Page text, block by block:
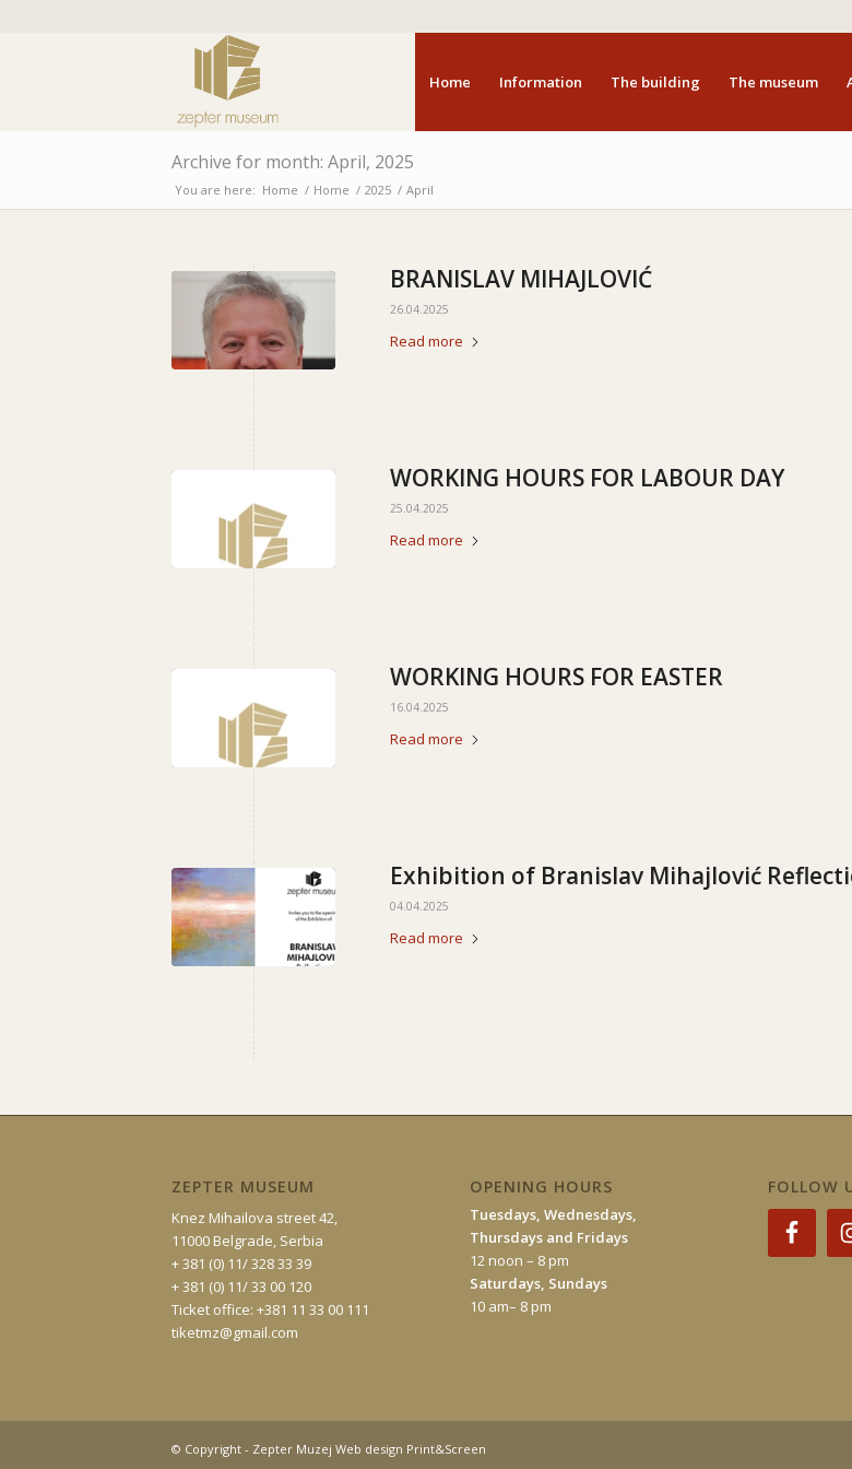
Home Information The building The museum
Archive for month: April, 2025
You are here: Home / Home / 2025 / April
BRANISLAV MIHAJLOVIĆ
26.04.2025
Read more
WORKING HOURS FOR LABOUR DAY
25.04.2025
Read more
WORKING HOURS FOR EASTER
16.04.2025
Read more
Exhibition of Branislav Mihajlović
04.04.2025
Read more
ZEPTER MUSEUM
Knez Mihailova street 42,
11000 Belgrade, Serbia
+ 381 (0) 11/ 328 33 39
+ 381 (0) 11/ 33 00 120
Ticket office: +381 11 33 00 111
tiketmz@gmail.com
OPENING HOURS
Tuesdays, Wednesdays,
Thursdays and Fridays
12 noon – 8 pm
Saturdays, Sundays
10 am– 8 pm
FOLLOW
© Copyright - Zepter Muzej Web design Print&Screen